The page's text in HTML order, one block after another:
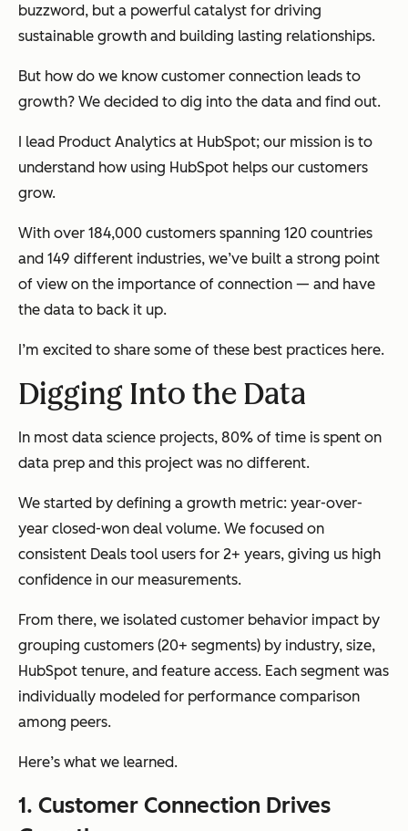
buzzword, but a powerful catalyst for driving
sustainable growth and building lasting relationships.
But how do we know customer connection leads to
growth? We decided to dig into the data and find out.
I lead Product Analytics at HubSpot; our mission is to
understand how using HubSpot helps our customers
grow.
With over 184,000 customers spanning 120 countries
and 149 different industries, we’ve built a strong point
of view on the importance of connection — and have
the data to back it up.
I’m excited to share some of these best practices here.
Digging Into the Data
In most data science projects, 80% of time is spent on
data prep and this project was no different.
We started by defining a growth metric: year-over-
year closed-won deal volume. We focused on
consistent Deals tool users for 2+ years, giving us high
confidence in our measurements.
From there, we isolated customer behavior impact by
grouping customers (20+ segments) by industry, size,
HubSpot tenure, and feature access. Each segment was
individually modeled for performance comparison
among peers.
Here’s what we learned.
1. Customer Connection Drives